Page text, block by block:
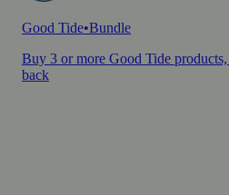
Good Tide•Bundle
Buy 3 or more Good Tide products,
back